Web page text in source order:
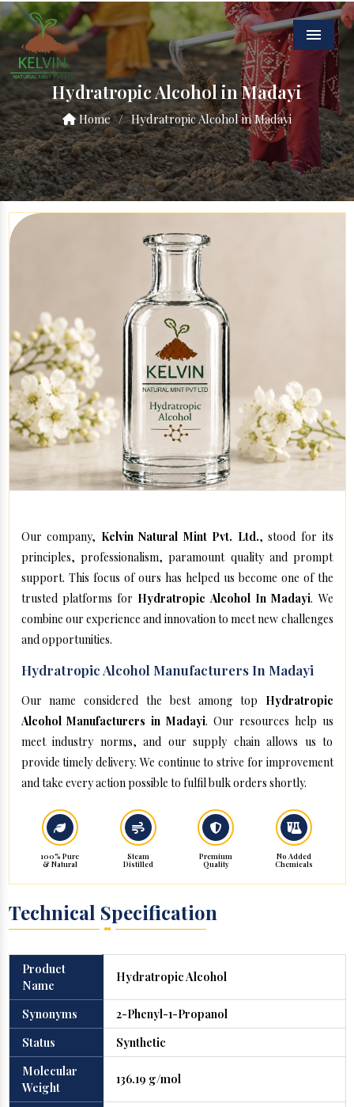
Menu
Hydratropic Alcohol in Madayi
Home / Hydratropic Alcohol in Madayi
Our company, Kelvin Natural Mint Pvt. Ltd., stood for its
principles, professionalism, paramount quality and prompt
support. This focus of ours has helped us become one of the
trusted platforms for Hydratropic Alcohol In Madayi. We
combine our experience and innovation to meet new challenges
and opportunities.
Hydratropic Alcohol Manufacturers In Madayi
Our name considered the best among top Hydratropic
Alcohol Manufacturers in Madayi. Our resources help us
meet industry norms, and our supply chain allows us to
provide timely delivery. We continue to strive for improvement
and take every action possible to fulfil bulk orders shortly.
100% Pure
& Natural
Steam
Distilled
Premium
Quality
No Added
Chemicals
Technical Specification
Product
Name
Hydratropic Alcohol
Synonyms
2-Phenyl-1-Propanol
Status
Synthetic
Molecular
Weight
136.19 g/mol